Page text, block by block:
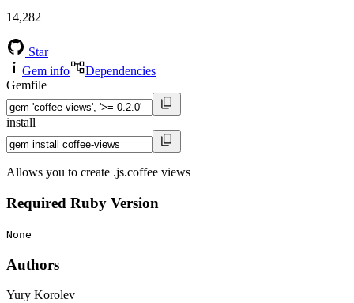
14,282
Star
Gem info
Dependencies
Gemfile
install
Allows you to create .js.coffee views
Required Ruby Version
None
Authors
Yury Korolev